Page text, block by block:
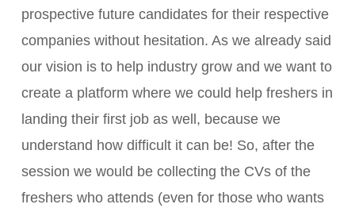
prospective future candidates for their respective
companies without hesitation. As we already said
our vision is to help industry grow and we want to
create a platform where we could help freshers in
landing their first job as well, because we
understand how difficult it can be! So, after the
session we would be collecting the CVs of the
freshers who attends (even for those who wants